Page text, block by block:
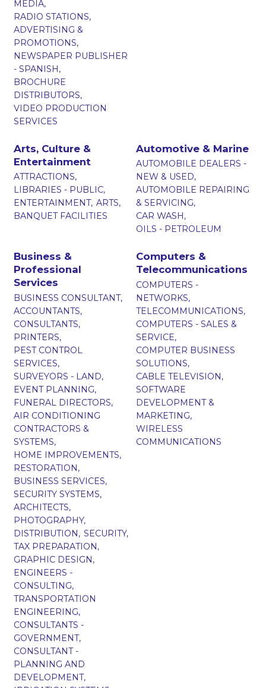
MEDIA,
RADIO STATIONS,
ADVERTISING &
PROMOTIONS,
NEWSPAPER PUBLISHER
- SPANISH,
BROCHURE
DISTRIBUTORS,
VIDEO PRODUCTION
SERVICES
Arts, Culture &
Entertainment
ATTRACTIONS,
LIBRARIES - PUBLIC,
ENTERTAINMENT, ARTS,
BANQUET FACILITIES
Automotive & Marine
AUTOMOBILE DEALERS -
NEW & USED,
AUTOMOBILE REPAIRING
& SERVICING,
CAR WASH,
OILS - PETROLEUM
Business &
Professional
Services
BUSINESS CONSULTANT,
ACCOUNTANTS,
CONSULTANTS,
PRINTERS,
PEST CONTROL
SERVICES,
SURVEYORS - LAND,
EVENT PLANNING,
FUNERAL DIRECTORS,
AIR CONDITIONING
CONTRACTORS &
SYSTEMS,
HOME IMPROVEMENTS,
RESTORATION,
BUSINESS SERVICES,
SECURITY SYSTEMS,
ARCHITECTS,
PHOTOGRAPHY,
DISTRIBUTION, SECURITY,
TAX PREPARATION,
GRAPHIC DESIGN,
ENGINEERS -
CONSULTING,
TRANSPORTATION
ENGINEERING,
CONSULTANTS -
GOVERNMENT,
CONSULTANT -
PLANNING AND
DEVELOPMENT,
Computers &
Telecommunications
COMPUTERS -
NETWORKS,
TELECOMMUNICATIONS,
COMPUTERS - SALES &
SERVICE,
COMPUTER BUSINESS
SOLUTIONS,
CABLE TELEVISION,
SOFTWARE
DEVELOPMENT &
MARKETING,
WIRELESS
COMMUNICATIONS